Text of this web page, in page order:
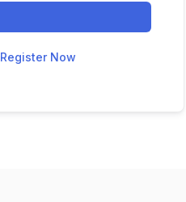
Register Now